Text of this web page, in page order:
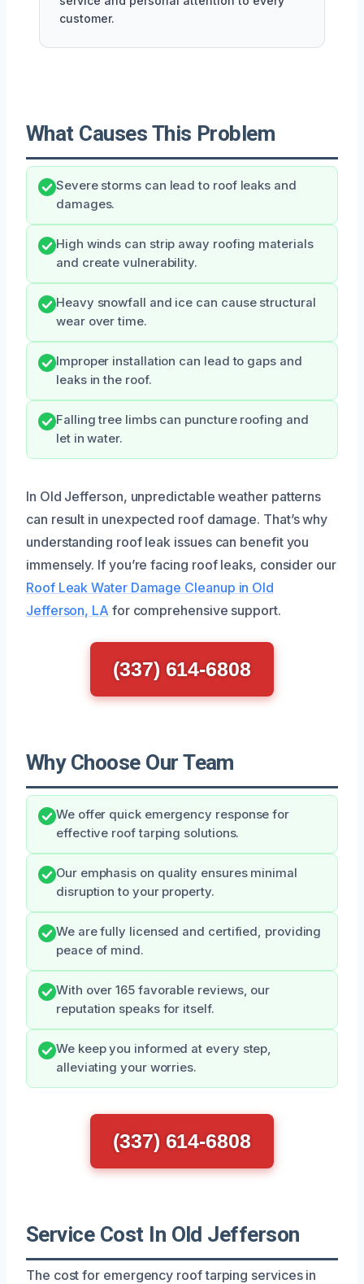
customer.
What Causes This Problem
Severe storms can lead to roof leaks and
damages.
High winds can strip away roofing materials
and create vulnerability.
Heavy snowfall and ice can cause structural
wear over time.
Improper installation can lead to gaps and
leaks in the roof.
Falling tree limbs can puncture roofing and
let in water.
In Old Jefferson, unpredictable weather patterns
can result in unexpected roof damage. That’s why
understanding roof leak issues can benefit you
immensely. If you’re facing roof leaks, consider our
Roof Leak Water Damage Cleanup in Old
Jefferson, LA for comprehensive support.
(337) 614-6808
Why Choose Our Team
We offer quick emergency response for
effective roof tarping solutions.
Our emphasis on quality ensures minimal
disruption to your property.
We are fully licensed and certified, providing
peace of mind.
With over 165 favorable reviews, our
reputation speaks for itself.
We keep you informed at every step,
alleviating your worries.
(337) 614-6808
Service Cost In Old Jefferson
The cost for emergency roof tarping services in